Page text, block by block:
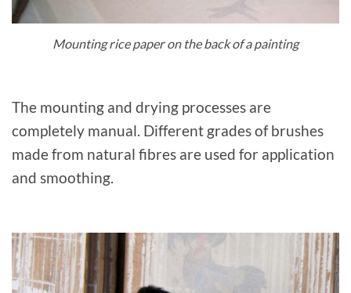
Mounting rice paper on the back of a painting
The mounting and drying processes are
completely manual. Different grades of brushes
made from natural fibres are used for application
and smoothing.